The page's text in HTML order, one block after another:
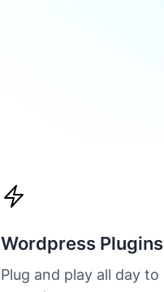
Wordpress Plugins
Plug and play all day